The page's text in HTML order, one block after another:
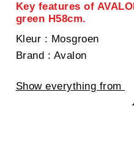
Key features of
green H58cm.
Kleur : Mosgroen
Brand : Avalon
Show everything from